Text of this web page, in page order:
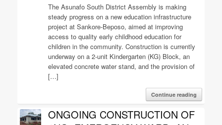
The Asunafo South District Assembly is making
steady progress on a new education infrastructure
project at Sankore-Beposo, aimed at improving
access to quality early childhood education for
children in the community. Construction is currently
underway on a 2-unit Kindergarten (KG) Block, an
elevated concrete water stand, and the provision of
[…]
Continue reading
ONGOING CONSTRUCTION OF